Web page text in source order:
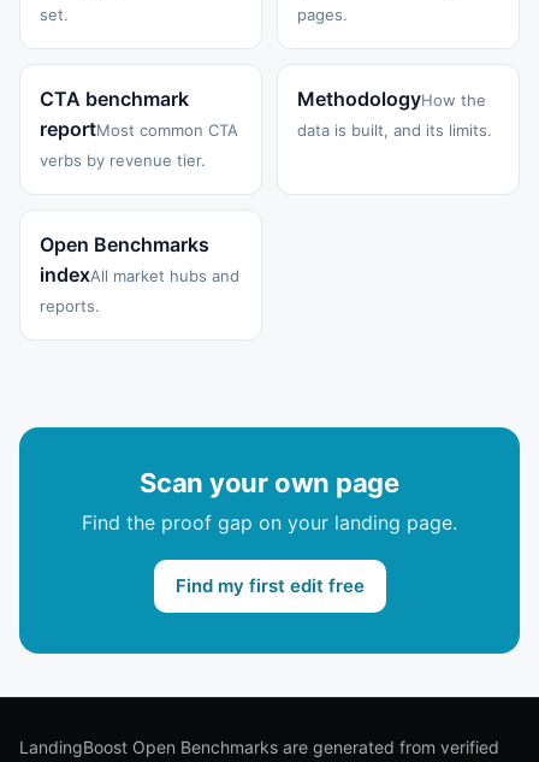
set.
pages.
CTA benchmark
reportMost common CTA
verbs by revenue tier.
MethodologyHow the
data is built, and its limits.
Open Benchmarks
indexAll market hubs and
reports.
Scan your own page
Find the proof gap on your landing page.
Find my first edit free
LandingBoost Open Benchmarks are generated from verified